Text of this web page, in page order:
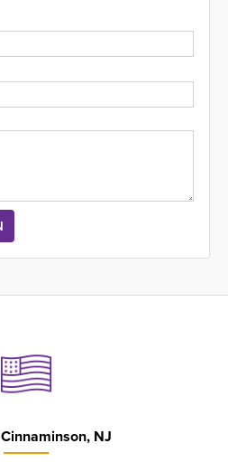
Cinnaminson, NJ